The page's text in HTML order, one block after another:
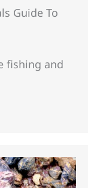
Guide To
fishing and